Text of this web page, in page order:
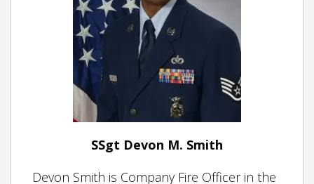
SSgt Devon M. Smith
Devon Smith is Company Fire Officer in the